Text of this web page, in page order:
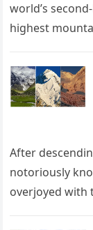
world’s
highest
After
notoriously
overjoyed with